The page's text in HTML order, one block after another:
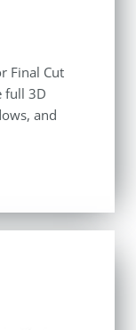
Final Cut
full 3D
and